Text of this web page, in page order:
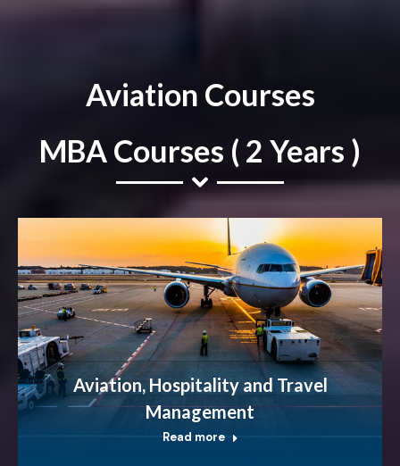
Aviation Courses
MBA Courses ( 2 Years )
Aviation, Hospitality and Travel
Management
Read more